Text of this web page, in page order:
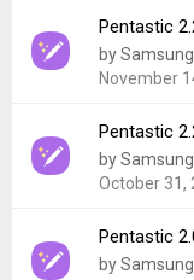
Version:
Uploaded:
Pentastic
by
November
Version:
Uploaded:
Pentastic
by
October 31,
Version:
Uploaded:
Pentastic
by